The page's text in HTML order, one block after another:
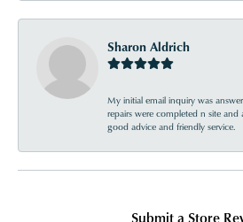
Sharon Aldrich
My initial email inquiry was
repairs were completed n site and
good advice and friendly service.
Submit a Store